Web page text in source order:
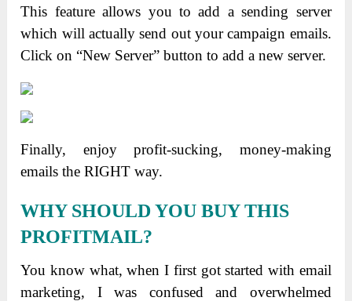
This feature allows you to add a sending server
which will actually send out your campaign emails.
Click on “New Server” button to add a new server.
Finally, enjoy profit-sucking, money-making
emails the RIGHT way.
WHY SHOULD YOU BUY THIS
PROFITMAIL?
You know what, when I first got started with email
marketing, I was confused and overwhelmed